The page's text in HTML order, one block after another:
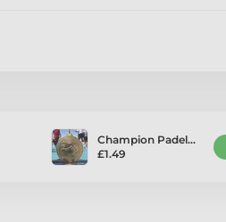
Champion Padel…
£1.49